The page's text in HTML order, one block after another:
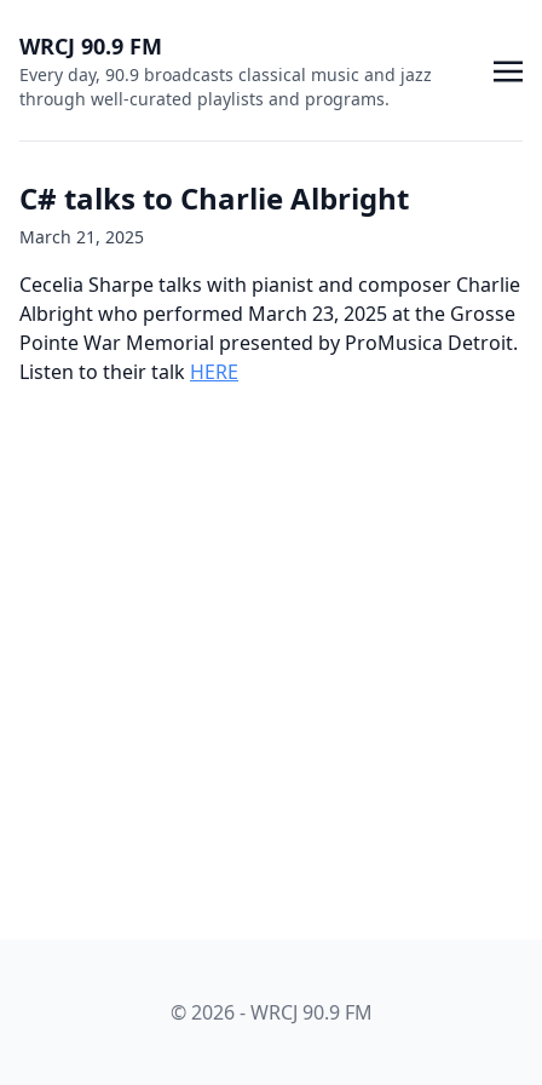
WRCJ 90.9 FM
Every day, 90.9 broadcasts classical music and jazz
through well-curated playlists and programs.
C# talks to Charlie Albright
March 21, 2025
Cecelia Sharpe talks with pianist and composer Charlie
Albright who performed March 23, 2025 at the Grosse
Pointe War Memorial presented by ProMusica Detroit.
Listen to their talk HERE
© 2026 - WRCJ 90.9 FM